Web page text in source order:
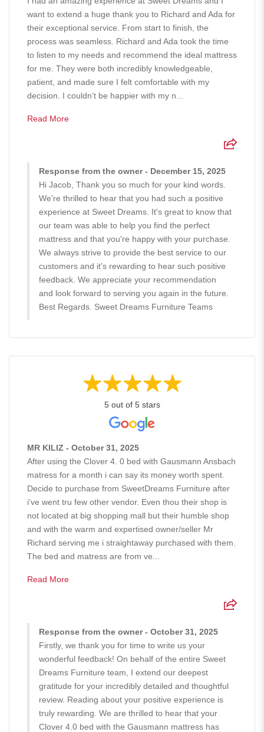
want to extend a huge thank you to Richard and Ada for
their exceptional service. From start to finish, the
process was seamless. Richard and Ada took the time
to listen to my needs and recommend the ideal mattress
for me. They were both incredibly knowledgeable,
patient, and made sure I felt comfortable with my
decision. I couldn’t be happier with my n...
Read More
Response from the owner - December 15, 2025
Hi Jacob, Thank you so much for your kind words.
We're thrilled to hear that you had such a positive
experience at Sweet Dreams. It's great to know that
our team was able to help you find the perfect
mattress and that you're happy with your purchase.
We always strive to provide the best service to our
customers and it's rewarding to hear such positive
feedback. We appreciate your recommendation
and look forward to serving you again in the future.
Best Regards. Sweet Dreams Furniture Teams
5 out of 5 stars
MR KILIZ - October 31, 2025
After using the Clover 4. 0 bed with Gausmann Ansbach
matress for a month i can say its money worth spent.
Decide to purchase from SweetDreams Furniture after
i’ve went tru few other vendor. Even thou their shop is
not located at big shopping mall but their humble shop
and with the warm and expertised owner/seller Mr
Richard serving me i straightaway purchased with them.
The bed and matress are from ve...
Read More
Response from the owner - October 31, 2025
Firstly, we thank you for time to write us your
wonderful feedback! On behalf of the entire Sweet
Dreams Furniture team, I extend our deepest
gratitude for your incredibly detailed and thoughtful
review. Reading about your positive experience is
truly rewarding. We are thrilled to hear that your
Clover 4.0 bed with the Gausmann mattress has